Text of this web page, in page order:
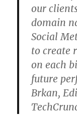
our
domain
Social
to create
on each
future
Brkan,